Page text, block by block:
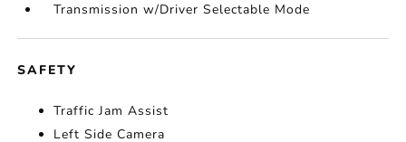
Transmission w/Driver Selectable Mode
SAFETY
Traffic Jam Assist
Left Side Camera